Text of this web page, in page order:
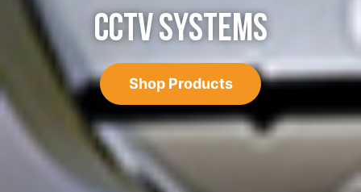
CCTV SYSTEMS
Shop Products